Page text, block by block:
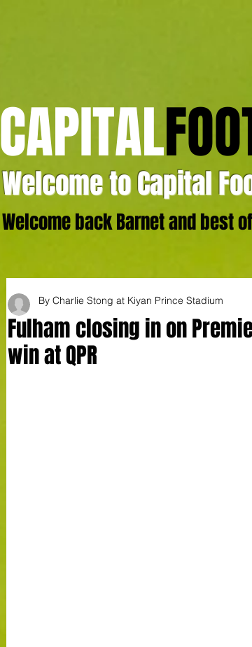
CAPITAL
Welcome to Capital
Welcome back Barnet and best
Fulham closing in on
win at QPR
By Charlie Stong at Kiyan Prince Stadium